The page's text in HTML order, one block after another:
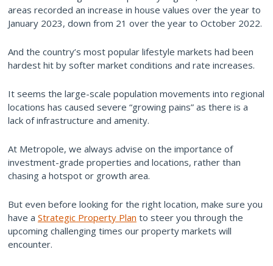
areas recorded an increase in house values over the year to
January 2023, down from 21 over the year to October 2022.
And the country’s most popular lifestyle markets had been
hardest hit by softer market conditions and rate increases.
It seems the large-scale population movements into regional
locations has caused severe “growing pains” as there is a
lack of infrastructure and amenity.
At Metropole, we always advise on the importance of
investment-grade properties and locations, rather than
chasing a hotspot or growth area.
But even before looking for the right location, make sure you
have a Strategic Property Plan to steer you through the
upcoming challenging times our property markets will
encounter.